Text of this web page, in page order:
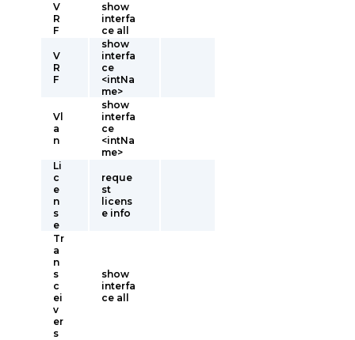
V
R
F
show
interfa
ce all
V
R
F
show
interfa
ce
<intNa
me>
Vl
a
n
show
interfa
ce
<intNa
me>
Li
c
e
n
s
e
reque
st
licens
e info
Tr
a
n
s
c
ei
v
er
s
show
interfa
ce all